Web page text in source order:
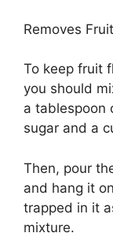
Removes
To keep fruit
you should
a tablespoon
sugar and a
Then, pour
and hang it
trapped in it
mixture.